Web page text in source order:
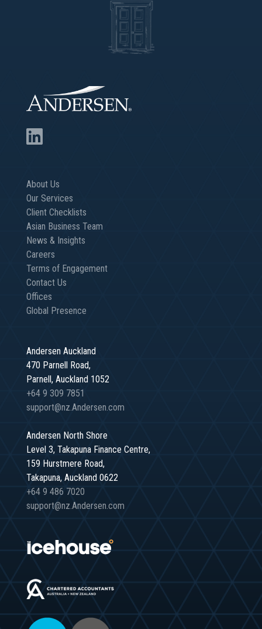
About Us
Our Services
Client Checklists
Asian Business Team
News & Insights
Careers
Terms of Engagement
Contact Us
Offices
Global Presence
Andersen Auckland
470 Parnell Road,
Parnell, Auckland 1052
+64 9 309 7851
support@nz.Andersen.com
Andersen North Shore
Level 3, Takapuna Finance Centre,
159 Hurstmere Road,
Takapuna, Auckland 0622
+64 9 486 7020
support@nz.Andersen.com